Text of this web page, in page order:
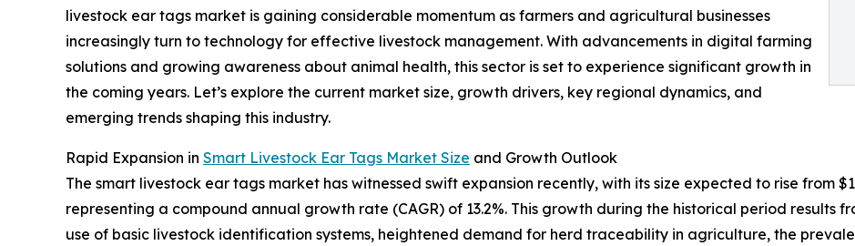
livestock ear tags market is gaining considerable momentum as farmers and agricultural businesses
increasingly turn to technology for effective livestock management. With advancements in digital farming
solutions and growing awareness about animal health, this sector is set to experience significant growth in
the coming years. Let’s explore the current market size, growth drivers, key regional dynamics, and
emerging trends shaping this industry.
Rapid Expansion in Smart Livestock Ear Tags Market Size and Growth Outlook
The smart livestock ear tags market has witnessed swift expansion recently, with its size expected to rise from
representing a compound annual growth rate (CAGR) of 13.2%. This growth during the historical period results
use of basic livestock identification systems, heightened demand for herd traceability in agriculture, the